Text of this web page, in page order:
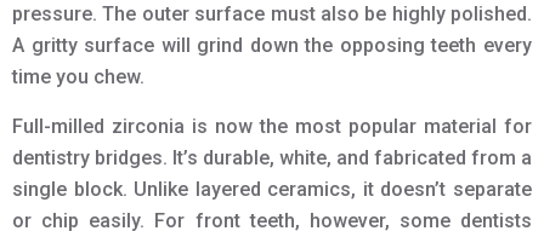
pressure. The outer surface must also be highly polished.
A gritty surface will grind down the opposing teeth every
time you chew.
Full-milled zirconia is now the most popular material for
dentistry bridges. It’s durable, white, and fabricated from a
single block. Unlike layered ceramics, it doesn’t separate
or chip easily. For front teeth, however, some dentists